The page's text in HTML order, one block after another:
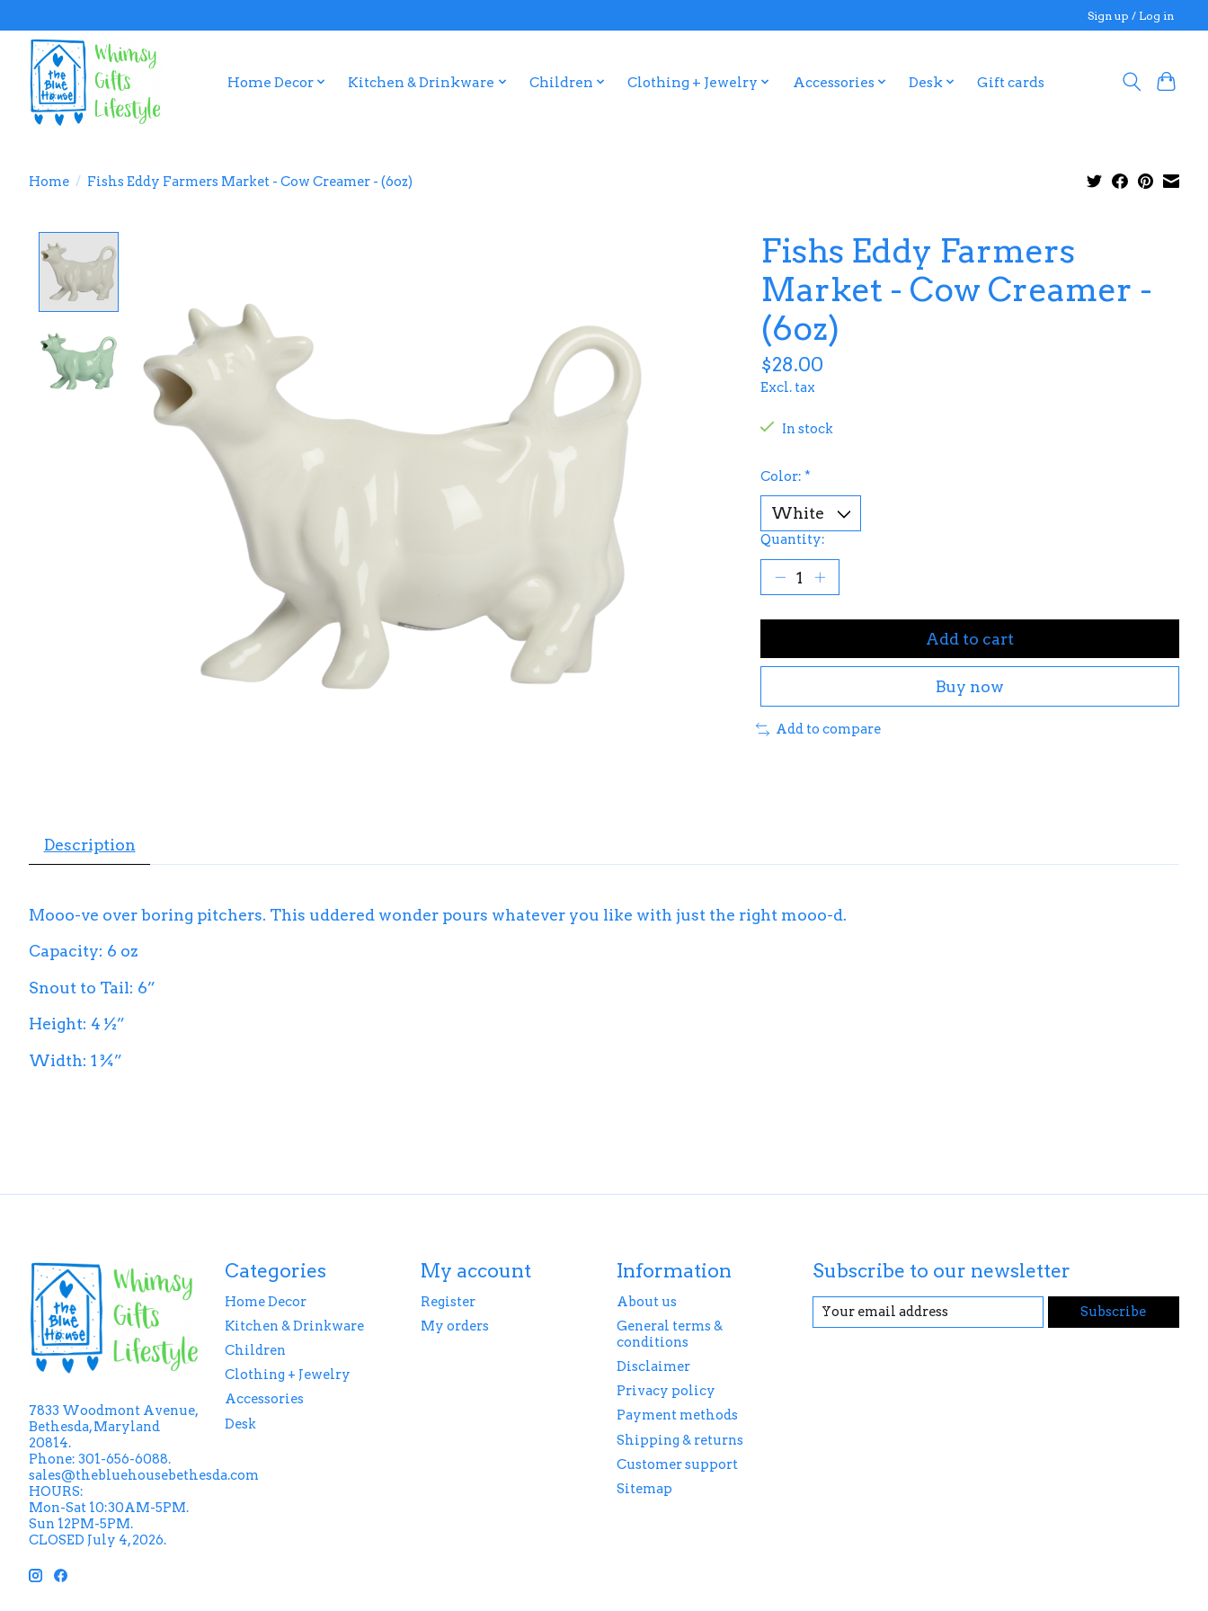
Sign up / Log in
Home Decor Kitchen & Drinkware Children Clothing + Jewelry Accessories Desk Gift cards
Home / Fishs Eddy Farmers Market - Cow Creamer - (6oz)
Fishs Eddy Farmers
Market - Cow Creamer -
(6oz)
$28.00
Excl. tax
In stock
Color: *
Quantity:
Add to cart
Buy now
Add to compare
Description
Mooo-ve over boring pitchers. This uddered wonder pours whatever you like with just the right mooo-d.
Capacity: 6 oz
Snout to Tail: 6”
Height: 4 ½”
Width: 1 ¾”
7833 Woodmont Avenue,
Bethesda, Maryland
20814.
Phone: 301-656-6088.
sales@thebluehousebethesda.com
HOURS:
Mon-Sat 10:30AM-5PM.
Sun 12PM-5PM.
CLOSED July 4, 2026.
Categories
Home Decor
Kitchen & Drinkware
Children
Clothing + Jewelry
Accessories
Desk
My account
Register
My orders
Information
About us
General terms &
conditions
Disclaimer
Privacy policy
Payment methods
Shipping & returns
Customer support
Sitemap
Subscribe to our newsletter
Subscribe